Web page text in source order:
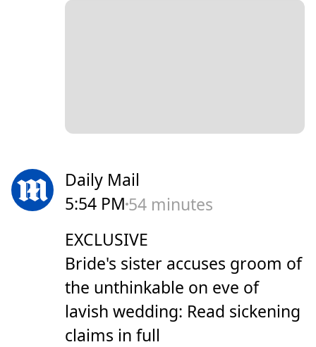
Daily Mail
5:54 PM 54 minutes
EXCLUSIVE
Bride's sister accuses groom of
the unthinkable on eve of
lavish wedding: Read sickening
claims in full